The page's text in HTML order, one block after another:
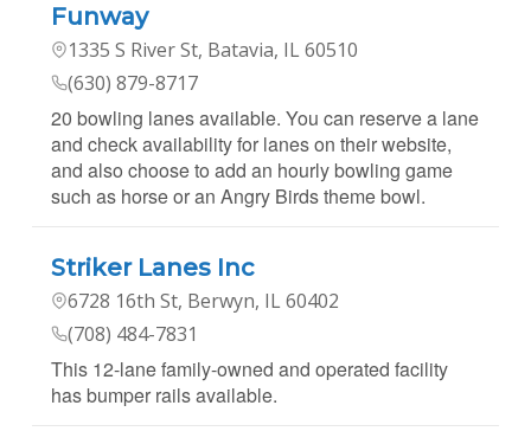
Funway
1335 S River St, Batavia, IL 60510
(630) 879-8717
20 bowling lanes available. You can reserve a lane
and check availability for lanes on their website,
and also choose to add an hourly bowling game
such as horse or an Angry Birds theme bowl.
Striker Lanes Inc
6728 16th St, Berwyn, IL 60402
(708) 484-7831
This 12-lane family-owned and operated facility
has bumper rails available.